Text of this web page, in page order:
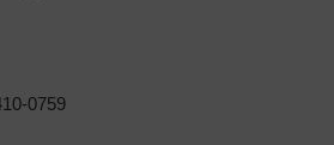
0759